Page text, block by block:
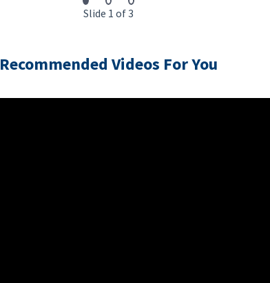
Slide 1 of 3
Recommended Videos For You